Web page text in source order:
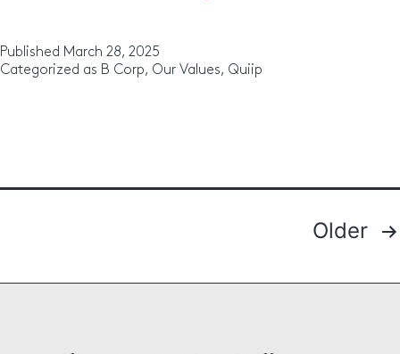
matters
‘Gen
Published March 28, 2025
Categorized as B Corp, Our Values, Quiip
Older